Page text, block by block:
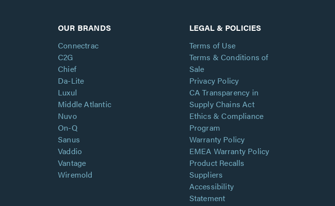
OUR BRANDS
Connectrac
C2G
Chief
Da-Lite
Luxul
Middle Atlantic
Nuvo
On-Q
Sanus
Vaddio
Vantage
Wiremold
LEGAL & POLICIES
Terms of Use
Terms & Conditions of
Sale
Privacy Policy
CA Transparency in
Supply Chains Act
Ethics & Compliance
Program
Warranty Policy
EMEA Warranty Policy
Product Recalls
Suppliers
Accessibility
Statement